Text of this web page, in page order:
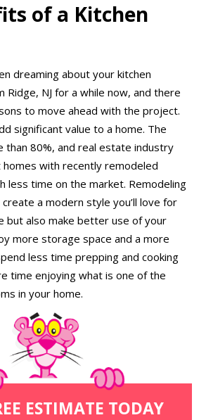
of a Kitchen
dreaming about your kitchen
Ridge, NJ for a while now, and there
to move ahead with the project.
significant value to a home. The
than 80%, and real estate industry
with recently remodeled
less time on the market. Remodeling
a modern style you’ll love for
but also make better use of your
more storage space and a more
less time prepping and cooking
time enjoying what is one of the
in your home.
ESTIMATE TODAY